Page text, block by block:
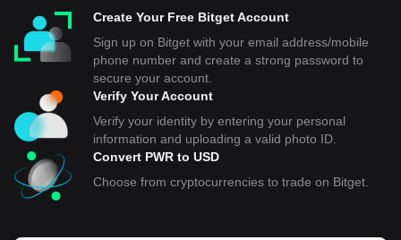
Create Your Free Bitget Account
Sign up on Bitget with your email address/mobile
phone number and create a strong password to
secure your account.
Verify Your Account
Verify your identity by entering your personal
information and uploading a valid photo ID.
Convert PWR to USD
Choose from cryptocurrencies to trade on Bitget.